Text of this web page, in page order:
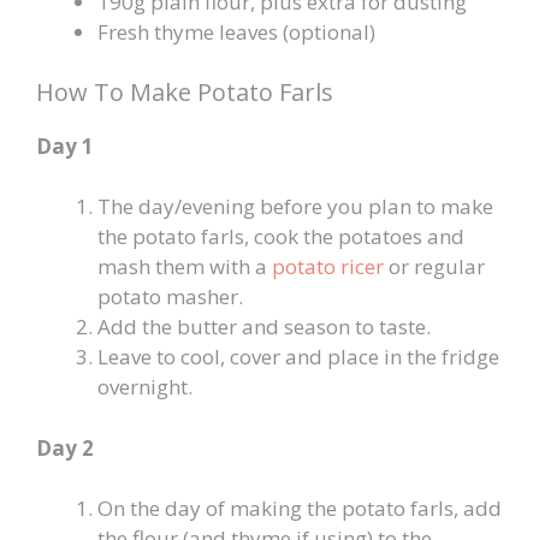
Fresh thyme leaves (optional)
How To Make Potato Farls
Day 1
The day/evening before you plan to make
the potato farls, cook the potatoes and
mash them with a potato riceror regular
potato masher.
Add the butter and season to taste.
Leave to cool, cover and place in the fridge
overnight.
Day 2
On the day of making the potato farls, add